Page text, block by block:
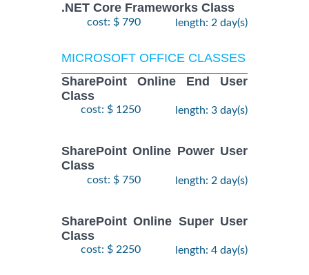
.NET Core Frameworks Class
cost: $ 790 length: 2 day(s)
MICROSOFT OFFICE CLASSES
SharePoint Online End User
Class
cost: $ 1250 length: 3 day(s)
SharePoint Online Power User
Class
cost: $ 750 length: 2 day(s)
SharePoint Online Super User
Class
cost: $ 2250 length: 4 day(s)